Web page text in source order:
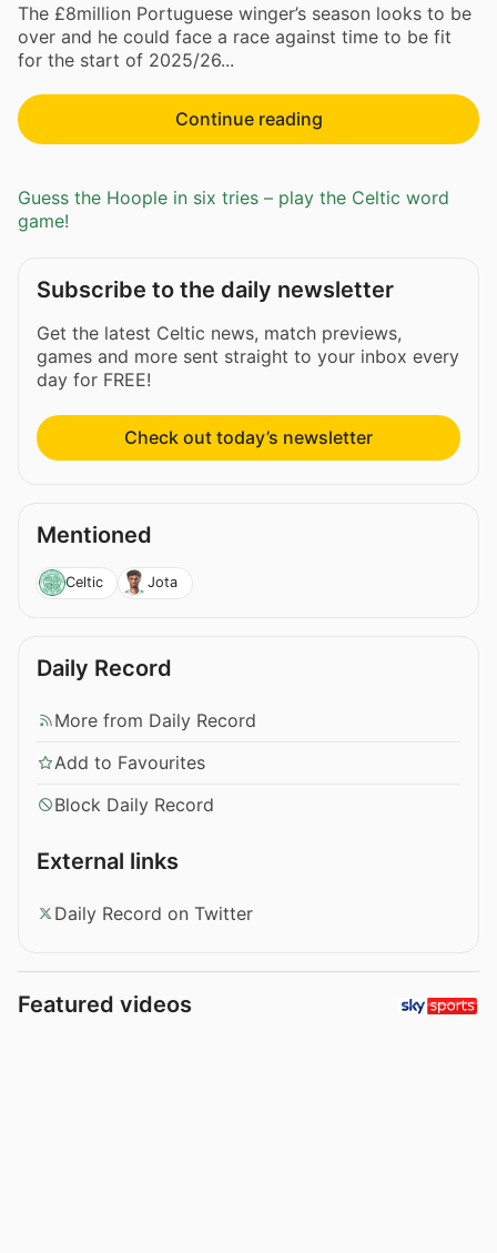
The £8million Portuguese winger’s season looks to be
over and he could face a race against time to be fit
for the start of 2025/26...
Continue reading
Guess the Hoople in six tries – play the Celtic word
game!
Subscribe to the daily newsletter
Get the latest Celtic news, match previews,
games and more sent straight to your inbox every
day for FREE!
Check out today’s newsletter
Mentioned
Celtic Jota
Daily Record
More from Daily Record
Add to Favourites
Block Daily Record
External links
Daily Record on Twitter
Featured videos